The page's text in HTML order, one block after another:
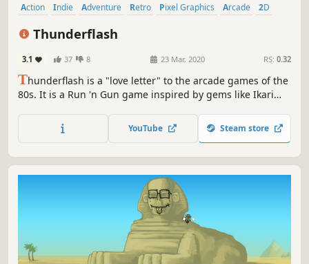
Action Indie Adventure Retro Pixel Graphics Arcade
2D
Thunderflash
3.1 37 8 23 Mar, 2020 RS: 0.32
Thunderflash is a "love letter" to the arcade games of the
80s. It is a Run 'n Gun game inspired by gems like Ikari
YouTube Steam store